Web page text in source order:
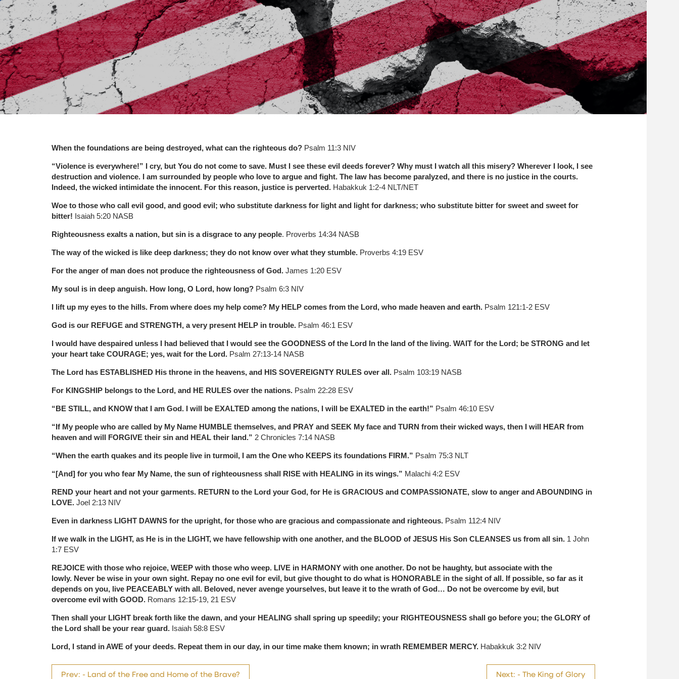
When the foundations are being destroyed, what can the righteous do? Psalm 11:3 NIV
“Violence is everywhere!” I cry, but You do not come to save. Must I see these evil deeds forever? Why must I watch all this misery? Wherever I look, I see
destruction and violence. I am surrounded by people who love to argue and fight. The law has become paralyzed, and there is no justice in the courts.
Indeed, the wicked intimidate the innocent. For this reason, justice is perverted. Habakkuk 1:2-4 NLT/NET
Woe to those who call evil good, and good evil; who substitute darkness for light and light for darkness; who substitute bitter for sweet and sweet for
bitter! Isaiah 5:20 NASB
Righteousness exalts a nation, but sin is a disgrace to any people. Proverbs 14:34 NASB
The way of the wicked is like deep darkness; they do not know over what they stumble. Proverbs 4:19 ESV
For the anger of man does not produce the righteousness of God. James 1:20 ESV
My soul is in deep anguish. How long, O Lord, how long? Psalm 6:3 NIV
I lift up my eyes to the hills. From where does my help come? My HELP comes from the Lord, who made heaven and earth. Psalm 121:1-2 ESV
God is our REFUGE and STRENGTH, a very present HELP in trouble. Psalm 46:1 ESV
I would have despaired unless I had believed that I would see the GOODNESS of the Lord In the land of the living. WAIT for the Lord; be STRONG and let
your heart take COURAGE; yes, wait for the Lord. Psalm 27:13-14 NASB
The Lord has ESTABLISHED His throne in the heavens, and HIS SOVEREIGNTY RULES over all. Psalm 103:19 NASB
For KINGSHIP belongs to the Lord, and HE RULES over the nations. Psalm 22:28 ESV
“BE STILL, and KNOW that I am God. I will be EXALTED among the nations, I will be EXALTED in the earth!” Psalm 46:10 ESV
“If My people who are called by My Name HUMBLE themselves, and PRAY and SEEK My face and TURN from their wicked ways, then I will HEAR from
heaven and will FORGIVE their sin and HEAL their land.” 2 Chronicles 7:14 NASB
“When the earth quakes and its people live in turmoil, I am the One who KEEPS its foundations FIRM.” Psalm 75:3 NLT
“[And] for you who fear My Name, the sun of righteousness shall RISE with HEALING in its wings.” Malachi 4:2 ESV
REND your heart and not your garments. RETURN to the Lord your God, for He is GRACIOUS and COMPASSIONATE, slow to anger and ABOUNDING in
LOVE. Joel 2:13 NIV
Even in darkness LIGHT DAWNS for the upright, for those who are gracious and compassionate and righteous. Psalm 112:4 NIV
If we walk in the LIGHT, as He is in the LIGHT, we have fellowship with one another, and the BLOOD of JESUS His Son CLEANSES us from all sin. 1 John
1:7 ESV
REJOICE with those who rejoice, WEEP with those who weep. LIVE in HARMONY with one another. Do not be haughty, but associate with the
lowly. Never be wise in your own sight. Repay no one evil for evil, but give thought to do what is HONORABLE in the sight of all. If possible, so far as it
depends on you, live PEACEABLY with all. Beloved, never avenge yourselves, but leave it to the wrath of God… Do not be overcome by evil, but
overcome evil with GOOD. Romans 12:15-19, 21 ESV
Then shall your LIGHT break forth like the dawn, and your HEALING shall spring up speedily; your RIGHTEOUSNESS shall go before you; the GLORY of
the Lord shall be your rear guard. Isaiah 58:8 ESV
Lord, I stand in AWE of your deeds. Repeat them in our day, in our time make them known; in wrath REMEMBER MERCY. Habakkuk 3:2 NIV
Prev: - Land of the Free and Home of the Brave? Next: - The King of Glory